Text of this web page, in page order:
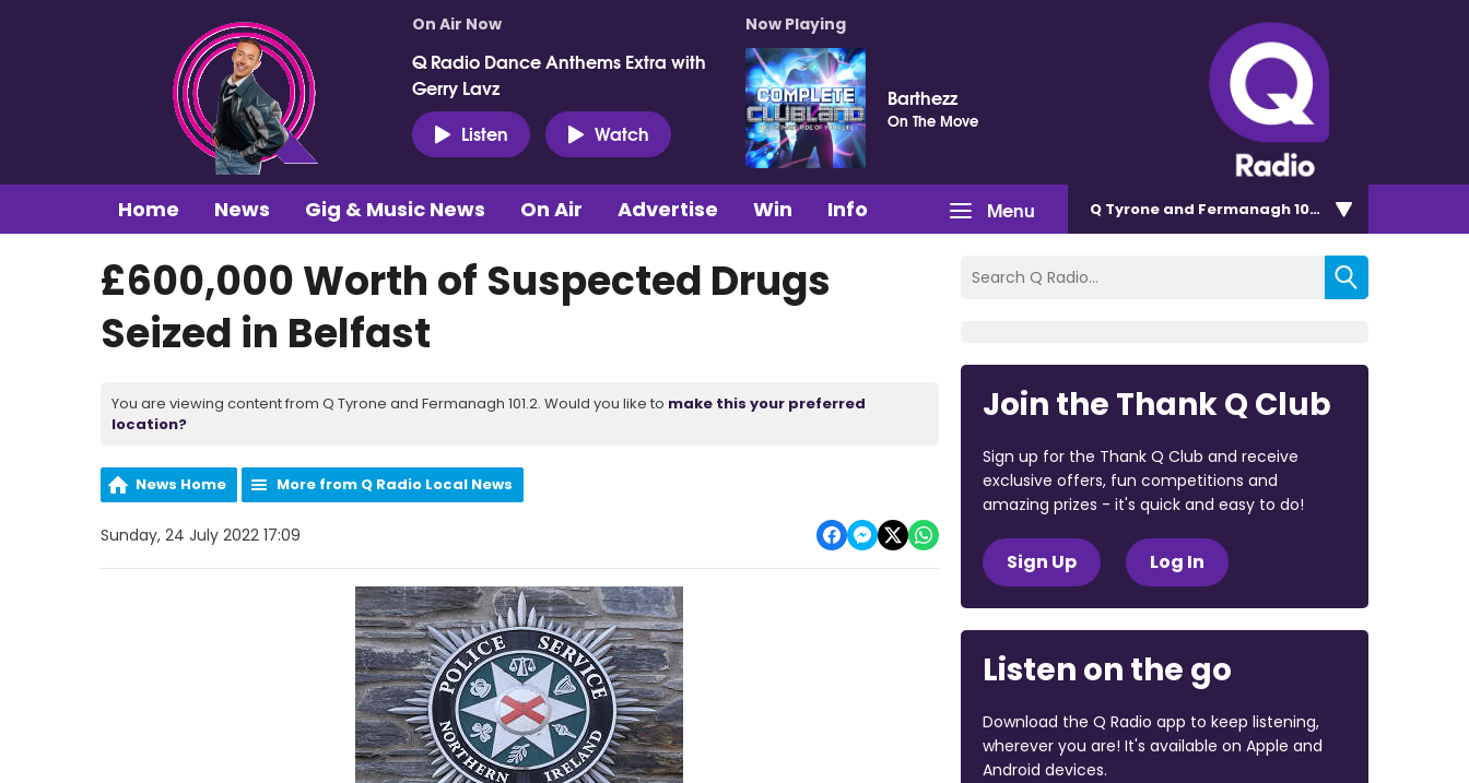
On Air Now
Q Radio Dance Anthems Extra with
Gerry Lavz
Listen
Watch
Now Playing
Barthezz
On The Move
Menu
Home News Gig & Music News On Air Advertise Win Info Q Tyrone and Fermanagh 101.2
£600,000 Worth of Suspected Drugs
Seized in Belfast
You are viewing content from Q Tyrone and Fermanagh 101.2. Would you like to make this your preferred
location?
News Home More from Q Radio Local News
Sunday, 24 July 2022 17:09
Join the Thank Q Club
Sign up for the Thank Q Club and receive
exclusive offers, fun competitions and
amazing prizes - it's quick and easy to do!
Sign Up Log In
Listen on the go
Download the Q Radio app to keep listening,
wherever you are! It's available on Apple and
Android devices.